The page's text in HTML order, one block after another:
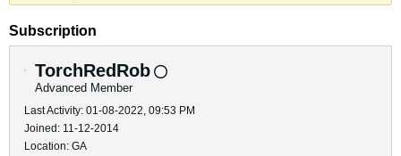
Subscription
TorchRedRob
Advanced Member
Last Activity: 01-08-2022, 09:53 PM
Joined: 11-12-2014
Location: GA